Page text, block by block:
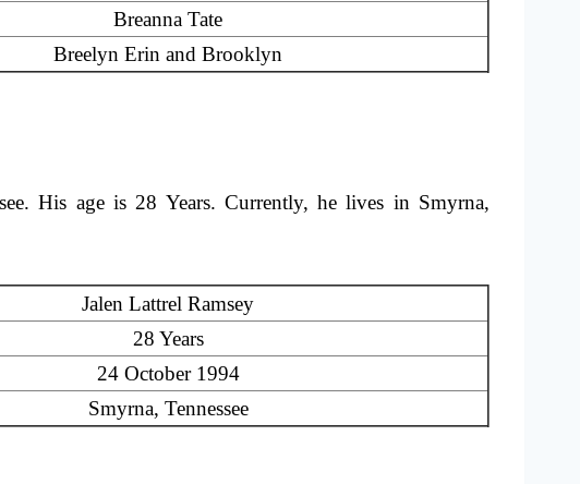
Breanna Tate
Breelyn Erin and Brooklyn
His age is 28 Years. Currently, he lives in Smyrna,
Jalen Lattrel Ramsey
28 Years
24 October 1994
Smyrna, Tennessee